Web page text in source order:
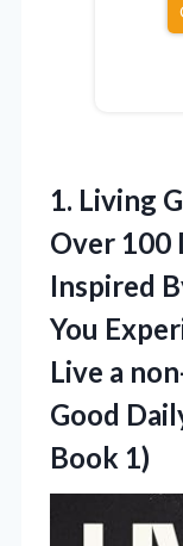
1. Living
Over 100
Inspired
You
Live a
Good
Book 1)